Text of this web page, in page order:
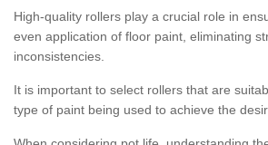
High-quality rollers play a crucial role in
even application of floor paint, eliminating
inconsistencies.
It is important to select rollers that are
type of paint being used to achieve the